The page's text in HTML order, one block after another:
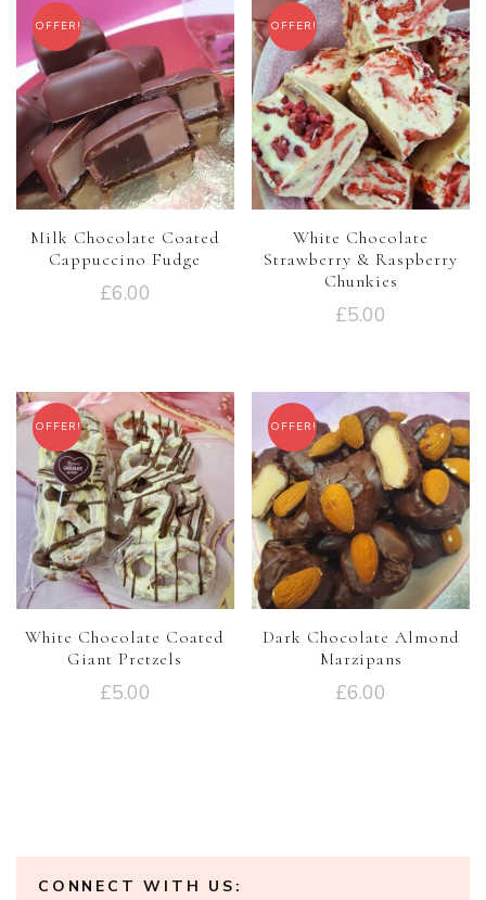
OFFER!
Milk Chocolate Coated
Cappuccino Fudge
£6.00
OFFER!
White Chocolate
Strawberry & Raspberry
Chunkies
£5.00
OFFER!
White Chocolate Coated
Giant Pretzels
£5.00
OFFER!
Dark Chocolate Almond
Marzipans
£6.00
CONNECT WITH US: